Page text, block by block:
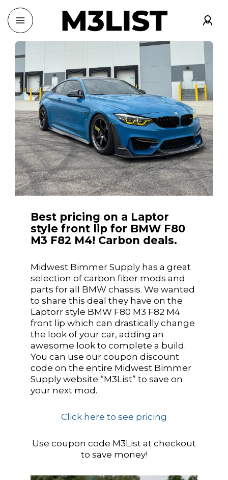
Best pricing on a Laptor
style front lip for BMW F80
M3 F82 M4! Carbon deals.
Midwest Bimmer Supply has a great
selection of carbon fiber mods and
parts for all BMW chassis. We wanted
to share this deal they have on the
Laptorr style BMW F80 M3 F82 M4
front lip which can drastically change
the look of your car, adding an
awesome look to complete a build.
You can use our coupon discount
code on the entire Midwest Bimmer
Supply website “M3List” to save on
your next mod.
Click here to see pricing
Use coupon code M3List at checkout
to save money!